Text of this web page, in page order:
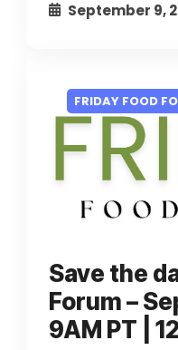
September 9,
FRIDAY FOOD
Save the
Forum –
9AM PT |